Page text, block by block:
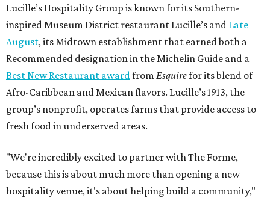
Lucille’s Hospitality Group is known for its Southern-
inspired Museum District restaurant Lucille’s and Late
August, its Midtown establishment that earned both a
Recommended designation in the Michelin Guide and a
Best New Restaurant awardfrom Esquirefor its blend of
Afro-Caribbean and Mexican flavors. Lucille’s 1913, the
group’s nonprofit, operates farms that provide access to
fresh food in underserved areas.
"We're incredibly excited to partner with The Forme,
because this is about much more than opening a new
hospitality venue, it's about helping build a community,"